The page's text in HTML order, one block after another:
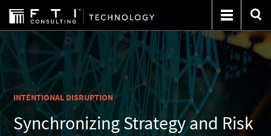
INTENTIONAL DISRUPTION
Synchronizing Strategy and Risk